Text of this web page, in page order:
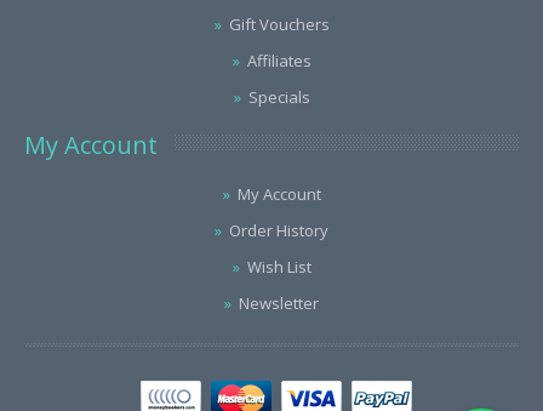
Gift Vouchers
Affiliates
Specials
My Account
My Account
Order History
Wish List
Newsletter